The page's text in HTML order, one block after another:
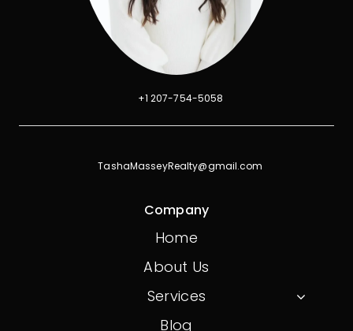
+1 207-754-5058
TashaMasseyRealty@gmail.com
Company
Home
About Us
Services
Blog